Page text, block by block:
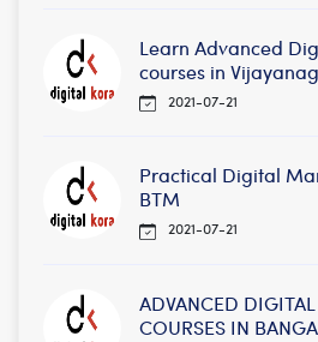
Learn Advanced
courses in
2021-07-21
Practical Digital
BTM
2021-07-21
ADVANCED
COURSES IN